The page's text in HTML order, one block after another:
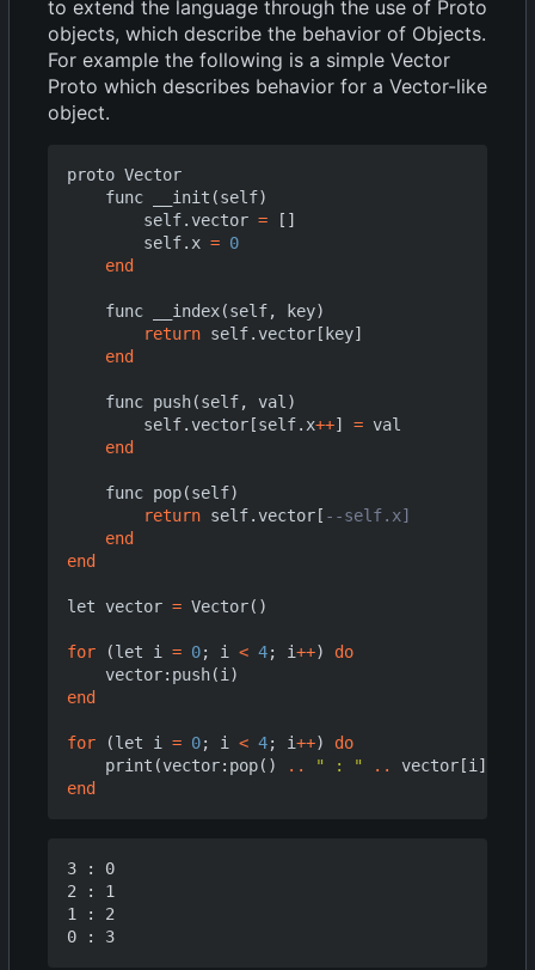
to extend the language through the use of Proto
objects, which describe the behavior of Objects.
For example the following is a simple Vector
Proto which describes behavior for a Vector-like
object.
proto Vector
func
__init (self)
self.vector =
[]
self.x = 0
end
func __index(self, key)
return self.vector [ key]
end
func push(self, val)
self.vector [self.x++] = val
end
func pop(self)
return self.vector [ --self.x]
end
end
let vector = Vector()
for (let i = 0; i < 4; i++)
do
vector: push(i)
end
for (let i = 0; i < 4; i++)
do
print (vector: pop() .. " : " .. vector [i])
end
3 : 0
2 : 1
1 : 2